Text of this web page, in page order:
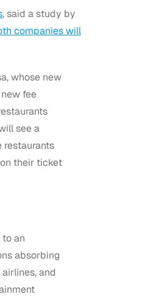
, said a study by
companies will
whose new
fee
see a
restaurants
their ticket
an
absorbing
and